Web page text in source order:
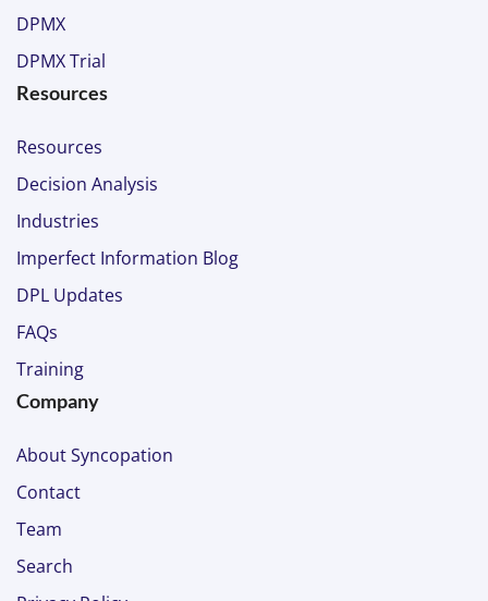
DPMX
DPMX Trial
Resources
Resources
Decision Analysis
Industries
Imperfect Information Blog
DPL Updates
FAQs
Training
Company
About Syncopation
Contact
Team
Search